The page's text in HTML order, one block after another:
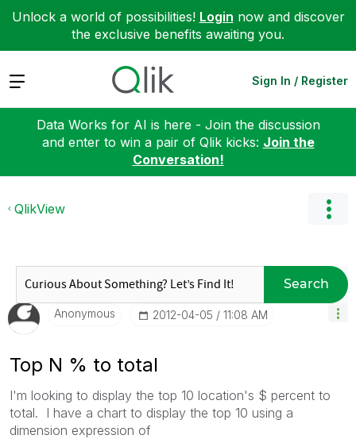
Unlock a world of possibilities! Login now and discover
the exclusive benefits awaiting you.
Expand Sign In / Register
Data Works for AI is here - Join the discussion
and enter to win a pair of Qlik kicks: Join the
Conversation!
QlikView
Search
Anonymous ‎2012-04-05 11:08 AM
Top N % to total
I'm looking to display the top 10 location's $ percent to
total. I have a chart to display the top 10 using a
dimension expression of